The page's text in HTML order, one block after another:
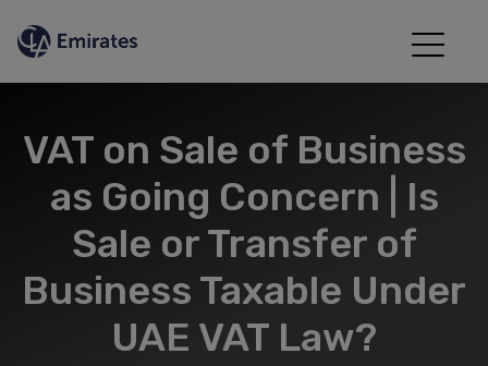
VAT on Sale of Business
as Going Concern | Is
Sale or Transfer of
Business Taxable Under
UAE VAT Law?